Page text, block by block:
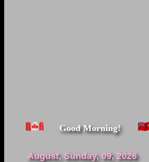
Good Morning!
August, Sunday, 09, 2026